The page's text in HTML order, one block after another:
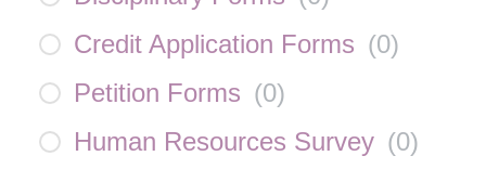
Credit Application Forms (0)
Petition Forms (0)
Human Resources Survey (0)